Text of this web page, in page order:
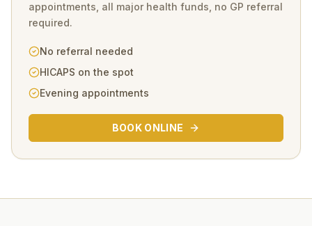
appointments, all major health funds, no GP referral
required.
No referral needed
HICAPS on the spot
Evening appointments
BOOK ONLINE